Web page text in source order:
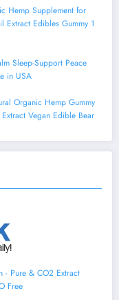
Hemp Supplement for
Extract Edibles Gummy 1
Sleep-Support Peace
in USA
Organic Hemp Gummy
Vegan Edible Bear
- Pure & CO2 Extract
Free